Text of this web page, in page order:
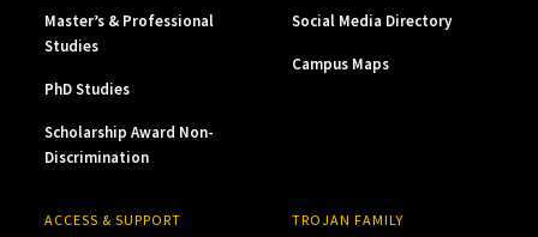
Master’s & Professional
Studies
PhD Studies
Scholarship Award Non-
Discrimination
Social Media Directory
Campus Maps
ACCESS & SUPPORT TROJAN FAMILY